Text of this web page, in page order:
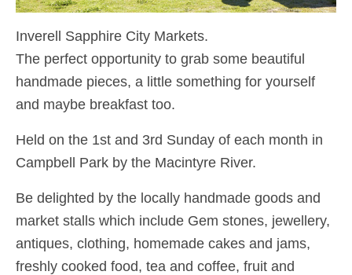
Inverell Sapphire City Markets.
The perfect opportunity to grab some beautiful
handmade pieces, a little something for yourself
and maybe breakfast too.
Held on the 1st and 3rd Sunday of each month in
Campbell Park by the Macintyre River.
Be delighted by the locally handmade goods and
market stalls which include Gem stones, jewellery,
antiques, clothing, homemade cakes and jams,
freshly cooked food, tea and coffee, fruit and